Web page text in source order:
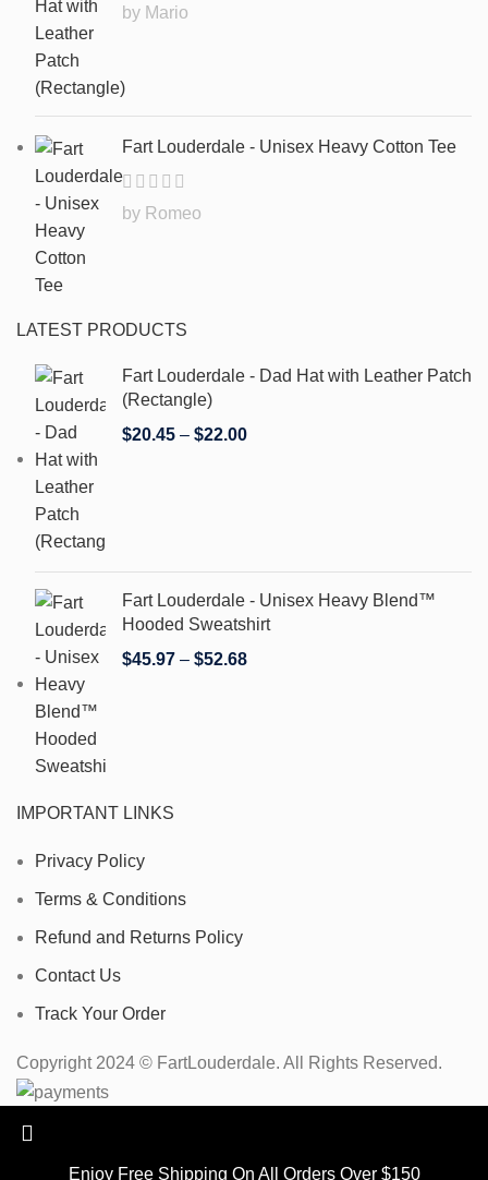
by Mario
Fart Louderdale - Unisex Heavy Cotton Tee
by Romeo
LATEST PRODUCTS
Fart Louderdale - Dad Hat with Leather Patch
(Rectangle)
$20.45 – $22.00
Fart Louderdale - Unisex Heavy Blend™
Hooded Sweatshirt
$45.97 – $52.68
IMPORTANT LINKS
Privacy Policy
Terms & Conditions
Refund and Returns Policy
Contact Us
Track Your Order
Copyright 2024 © FartLouderdale. All Rights Reserved.
Enjoy Free Shipping On All Orders Over $150